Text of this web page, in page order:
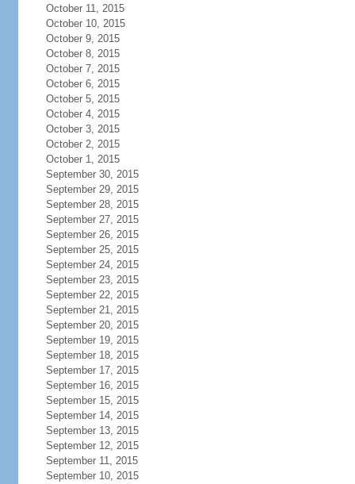
October 11, 2015
October 10, 2015
October 9, 2015
October 8, 2015
October 7, 2015
October 6, 2015
October 5, 2015
October 4, 2015
October 3, 2015
October 2, 2015
October 1, 2015
September 30, 2015
September 29, 2015
September 28, 2015
September 27, 2015
September 26, 2015
September 25, 2015
September 24, 2015
September 23, 2015
September 22, 2015
September 21, 2015
September 20, 2015
September 19, 2015
September 18, 2015
September 17, 2015
September 16, 2015
September 15, 2015
September 14, 2015
September 13, 2015
September 12, 2015
September 11, 2015
September 10, 2015